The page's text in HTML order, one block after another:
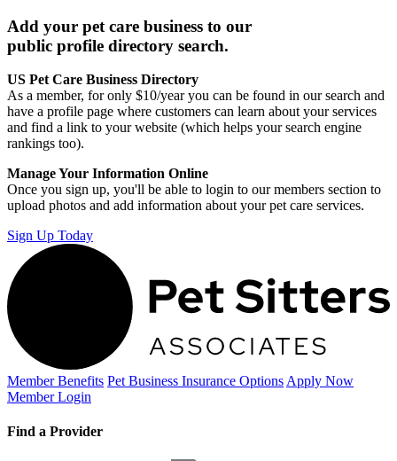
Add your pet care business to our
public profile directory search.
US Pet Care Business Directory
As a member, for only $10/year you can be found in our search and
have a profile page where customers can learn about your services
and find a link to your website (which helps your search engine
rankings too).
Manage Your Information Online
Once you sign up, you'll be able to login to our members section to
upload photos and add information about your pet care services.
Sign Up Today
Member Benefits Pet Business Insurance Options Apply Now
Member Login
Find a Provider